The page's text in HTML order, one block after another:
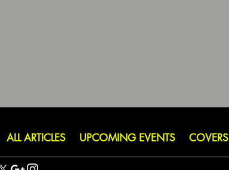
ALL ARTICLES UPCOMING EVENTS COVERS